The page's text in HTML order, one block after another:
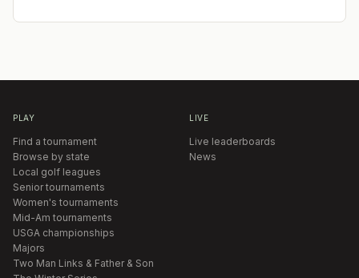
PLAY
Find a tournament
Browse by state
Local golf leagues
Senior tournaments
Women's tournaments
Mid-Am tournaments
USGA championships
Majors
Two Man Links & Father & Son
LIVE
Live leaderboards
News